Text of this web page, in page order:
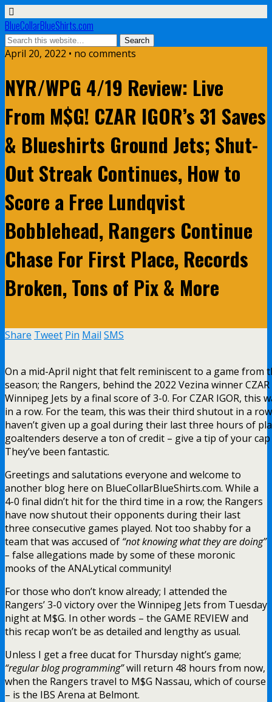
BlueCollarBlueShirts.com
April 20, 2022 • no comments
NYR/WPG 4/19 Review: Live
From M$G! CZAR IGOR’s 31 Saves
& Blueshirts Ground Jets; Shut-
Out Streak Continues, How to
Score a Free Lundqvist
Bobblehead, Rangers Continue
Chase For First Place, Records
Broken, Tons of Pix & More
Share Tweet Pin Mail SMS
On a mid-April night that felt reminiscent to a game from
season; the Rangers, behind the 2022 Vezina winner
Winnipeg Jets by a final score of 3-0. For CZAR IGOR, this
in a row. For the team, this was their third shutout in a
haven’t given up a goal during their last three hours of
goaltenders deserve a ton of credit – give a tip of your
They’ve been fantastic.
Greetings and salutations everyone and welcome to
another blog here on BlueCollarBlueShirts.com. While a
4-0 final didn’t hit for the third time in a row; the Rangers
have now shutout their opponents during their last
three consecutive games played. Not too shabby for a
team that was accused of “not knowing what they are doing”
– false allegations made by some of these moronic
mooks of the ANALytical community!
For those who don’t know already; I attended the
Rangers’ 3-0 victory over the Winnipeg Jets from Tuesday
night at M$G. In other words – the GAME REVIEW and
this recap won’t be as detailed and lengthy as usual.
Unless I get a free ducat for Thursday night’s game;
“regular blog programming”will return 48 hours from now,
when the Rangers travel to M$G Nassau, which of course
– is the IBS Arena at Belmont.